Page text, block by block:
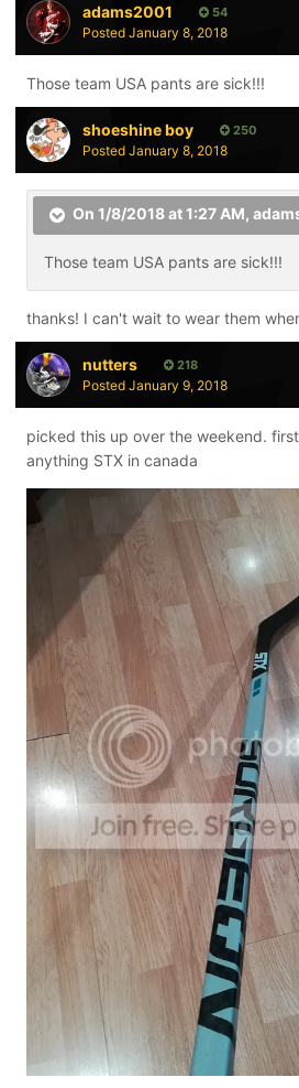
adams2001 54
Posted January 8, 2018
Those team USA pants are sick!!!
shoeshine boy 250
Posted January 8, 2018
On 1/8/2018 at 1:27 AM,
Those team USA pants are sick!!!
thanks! I can't wait to wear them
nutters 218
Posted January 9, 2018
picked this up over the weekend.
anything STX in canada